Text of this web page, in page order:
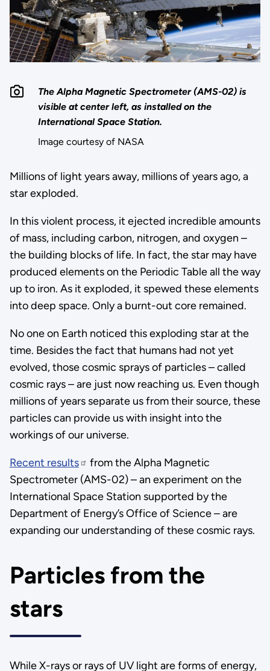
The Alpha Magnetic Spectrometer (AMS-02) is
visible at center left, as installed on the
International Space Station.
Image courtesy of NASA
Millions of light years away, millions of years ago, a
star exploded.
In this violent process, it ejected incredible amounts
of mass, including carbon, nitrogen, and oxygen –
the building blocks of life. In fact, the star may have
produced elements on the Periodic Table all the way
up to iron. As it exploded, it spewed these elements
into deep space. Only a burnt-out core remained.
No one on Earth noticed this exploding star at the
time. Besides the fact that humans had not yet
evolved, those cosmic sprays of particles – called
cosmic rays – are just now reaching us. Even though
millions of years separate us from their source, these
particles can provide us with insight into the
workings of our universe.
Recent results
from the Alpha Magnetic
Spectrometer (AMS-02) – an experiment on the
International Space Station supported by the
Department of Energy’s Office of Science – are
expanding our understanding of these cosmic rays.
Particles from the
stars
While X-rays or rays of UV light are forms of energy,